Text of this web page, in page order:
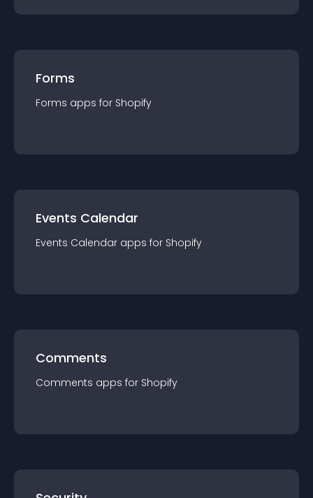
Forms
Forms apps for Shopify
Events Calendar
Events Calendar apps for Shopify
Comments
Comments apps for Shopify